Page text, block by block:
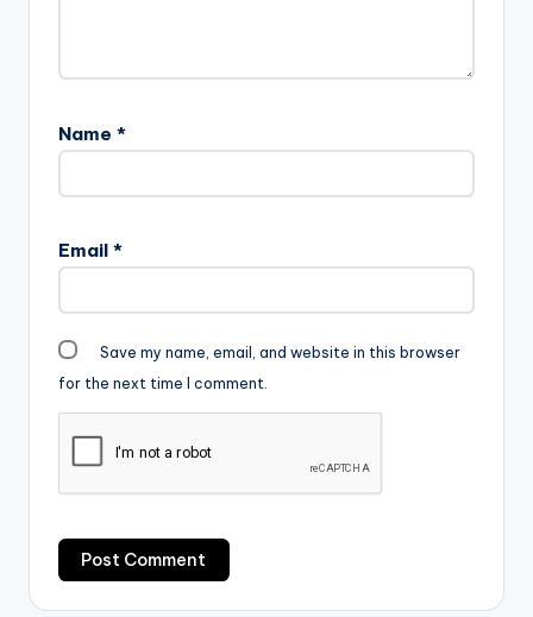
Name *
Email *
Save my name, email, and website in this browser
for the next time I comment.